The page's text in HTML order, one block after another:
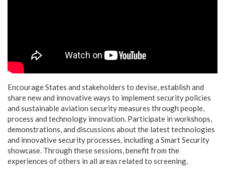
Encourage States and stakeholders to devise, establish and
share new and innovative ways to implement security policies
and sustainable aviation security measures through people,
process and technology innovation. Participate in workshops,
demonstrations, and discussions about the latest technologies
and innovative security processes, including a Smart Security
showcase. Through these sessions, benefit from the
experiences of others in all areas related to screening.